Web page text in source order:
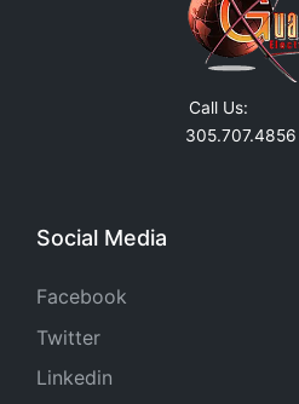
Call Us:
305.707.4856
Social Media
Facebook
Twitter
Linkedin